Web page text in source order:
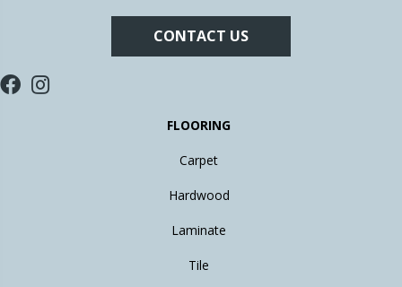
CONTACT US
FLOORING
Carpet
Hardwood
Laminate
Tile